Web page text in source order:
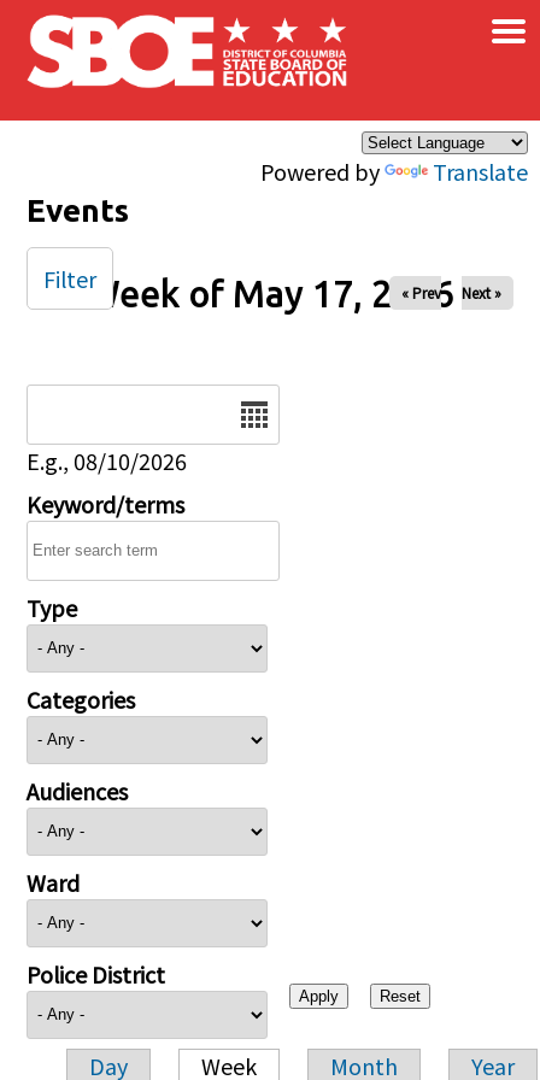
Skip to main content
Powered by Translate
×
Events
Week of May 17, 2026
« Prev Next »
E.g., 08/10/2026
Keyword/terms
Type
Categories
Audiences
Ward
Police District
Day Week Month Year
Filter